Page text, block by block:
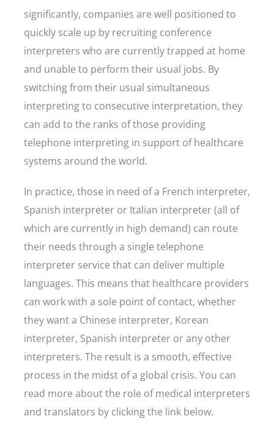
significantly, companies are well positioned to
quickly scale up by recruiting conference
interpreters who are currently trapped at home
and unable to perform their usual jobs. By
switching from their usual simultaneous
interpreting to consecutive interpretation, they
can add to the ranks of those providing
telephone interpreting in support of healthcare
systems around the world.
In practice, those in need of a French interpreter,
Spanish interpreter or Italian interpreter (all of
which are currently in high demand) can route
their needs through a single telephone
interpreter service that can deliver multiple
languages. This means that healthcare providers
can work with a sole point of contact, whether
they want a Chinese interpreter, Korean
interpreter, Spanish interpreter or any other
interpreters. The result is a smooth, effective
process in the midst of a global crisis. You can
read more about the role of medical interpreters
and translators by clicking the link below.